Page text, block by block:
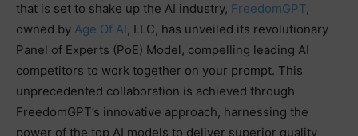
that is set to shake up the AI industry, FreedomGPT,
owned by Age Of AI, LLC, has unveiled its revolutionary
Panel of Experts (PoE) Model, compelling leading AI
competitors to work together on your prompt. This
unprecedented collaboration is achieved through
FreedomGPT’s innovative approach, harnessing the
power of the top AI models to deliver superior quality